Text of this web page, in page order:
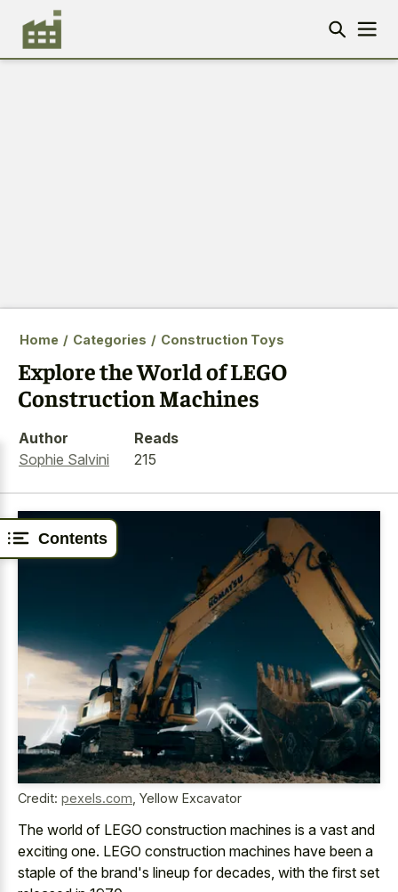
Contents
Home / Categories / Construction Toys
Explore the World of LEGO
Construction Machines
Author
Sophie Salvini
Reads
215
Credit: pexels.com Yellow Excavator
The world of LEGO construction machines is a vast and
exciting one. LEGO construction machines have been a
staple of the brand's lineup for decades, with the first set